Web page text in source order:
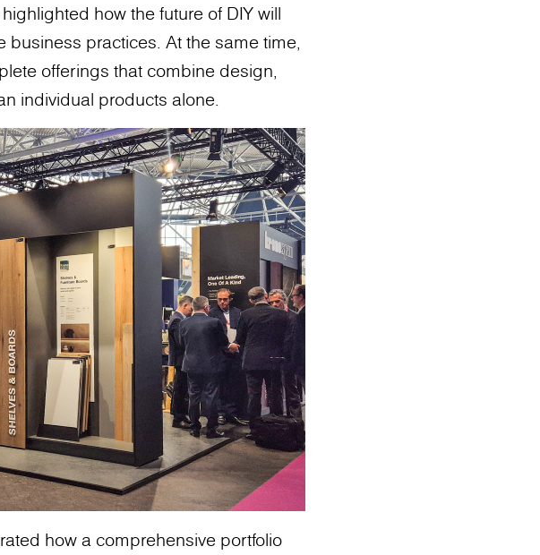
how the future of DIY will
practices. At the same time,
offerings that combine design,
individual products alone.
how a comprehensive portfolio